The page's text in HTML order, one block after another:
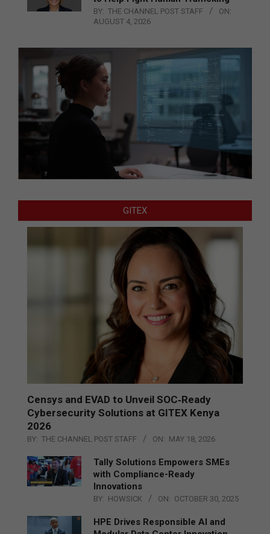
BY: THE CHANNEL POST STAFF
ON:
AUGUST 4, 2026
GITEX
Censys and EVAD to Unveil SOC‑Ready
Cybersecurity Solutions at GITEX Kenya
2026
BY: THE CHANNEL POST STAFF ON: MAY 18, 2026
Tally Solutions Empowers SMEs
with Compliance-Ready
Innovations
BY: HOWSICK ON: OCTOBER 30, 2025
HPE Drives Responsible AI and